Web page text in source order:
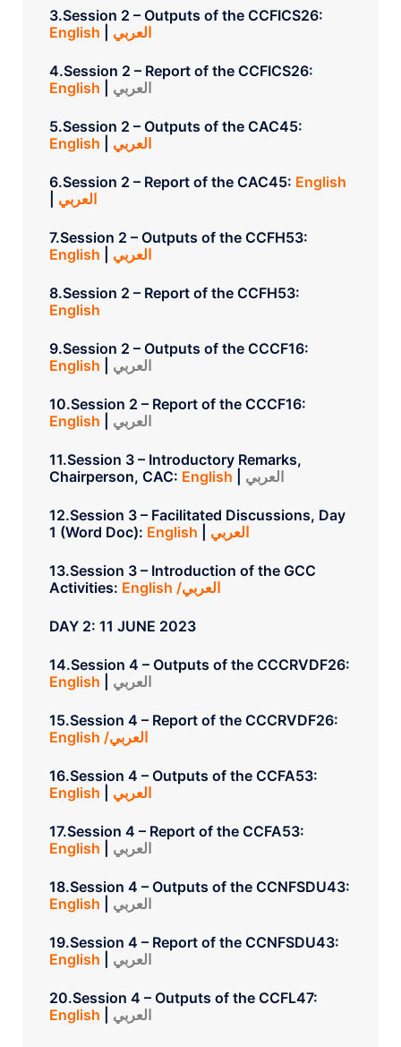
3.Session 2 – Outputs of the CCFICS26:
English
العربي
4.Session 2 – Report of the CCFICS26:
English
العربي
5.Session 2 – Outputs of the CAC45:
English
العربي
6.Session 2 – Report of the CAC45: English
العربي
7.Session 2 – Outputs of the CCFH53:
English
العربي
8.Session 2 – Report of the CCFH53:
English
9.Session 2 – Outputs of the CCCF16:
English
العربي
10.Session 2 – Report of the CCCF16:
English
العربي
11.Session 3 – Introductory Remarks,
Chairperson, CAC: English العربي
12.Session 3 – Facilitated Discussions, Day
1 (Word Doc): English العربي
13.Session 3 – Introduction of the GCC
Activities:
English /العربي
DAY 2: 11 JUNE 2023
14.Session 4 – Outputs of the CCCRVDF26:
English
العربي
15.Session 4 – Report of the CCCRVDF26:
English /العربي
16.Session 4 – Outputs of the CCFA53:
English
العربي
17.Session 4 – Report of the CCFA53:
English
العربي
18.Session 4 – Outputs of the CCNFSDU43:
English
العربي
19.Session 4 – Report of the CCNFSDU43:
English
العربي
20.Session 4 – Outputs of the CCFL47:
English
العربي